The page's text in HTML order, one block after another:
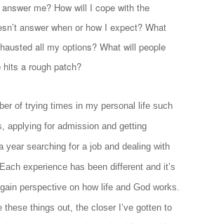
me? How will I cope with the
answer when or how I expect? What
all my options? What will people
a rough patch?
of trying times in my personal life such
applying for admission and getting
year searching for a job and dealing with
experience has been different and it’s
perspective on how life and God works.
these things out, the closer I’ve gotten to